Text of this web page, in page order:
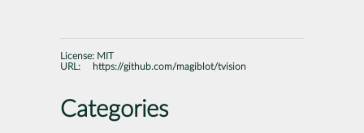
License: MIT
URL:
https://github.com/magiblot/tvision
Categories